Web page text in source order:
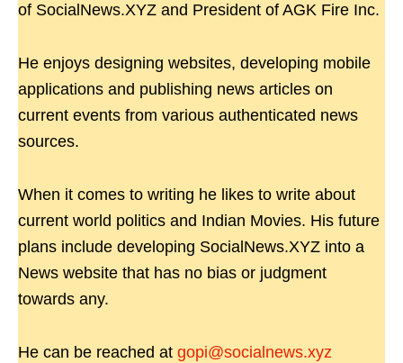
of SocialNews.XYZ and President of AGK Fire Inc.
He enjoys designing websites, developing mobile
applications and publishing news articles on
current events from various authenticated news
sources.
When it comes to writing he likes to write about
current world politics and Indian Movies. His future
plans include developing SocialNews.XYZ into a
News website that has no bias or judgment
towards any.
He can be reached at gopi@socialnews.xyz